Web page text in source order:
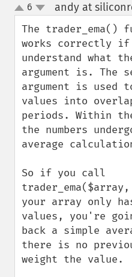
up
down
6 andy at
The trader_ema()
works correctly if
understand what
argument is. The
argument is used
values into
periods. Within
the numbers
average
So if you call
your array only
values, you're
back a simple
there is no
weight the value.